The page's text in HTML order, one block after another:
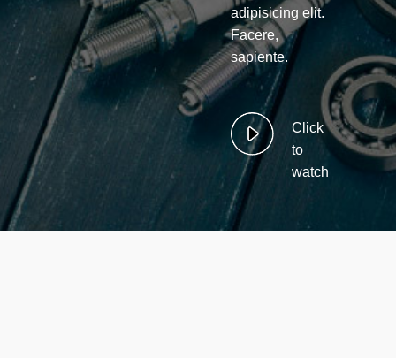
adipisicing elit.
Facere,
sapiente.
Click
to
watch